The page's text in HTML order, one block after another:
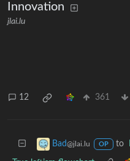
Innovation
jlai.lu
12 361
Bad@jlai.lu OP to